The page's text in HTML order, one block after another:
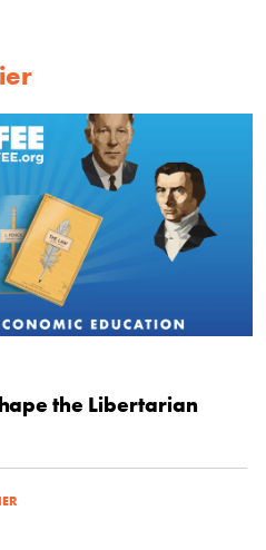
the Libertarian